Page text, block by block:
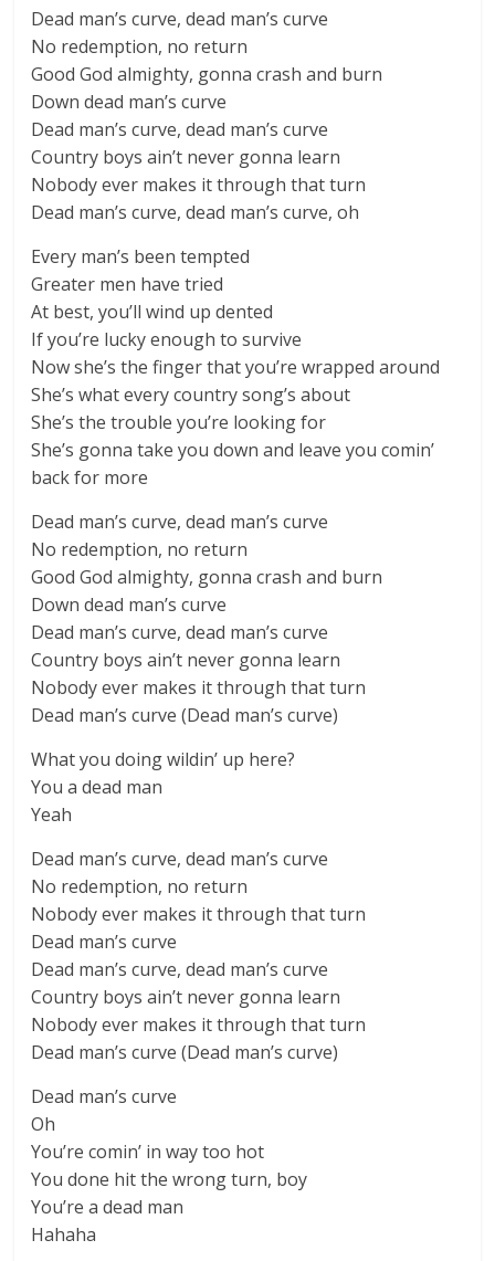
Dead man’s curve, dead man’s curve
No redemption, no return
Good God almighty, gonna crash and burn
Down dead man’s curve
Dead man’s curve, dead man’s curve
Country boys ain’t never gonna learn
Nobody ever makes it through that turn
Dead man’s curve, dead man’s curve, oh
Every man’s been tempted
Greater men have tried
At best, you’ll wind up dented
If you’re lucky enough to survive
Now she’s the finger that you’re wrapped around
She’s what every country song’s about
She’s the trouble you’re looking for
She’s gonna take you down and leave you comin’
back for more
Dead man’s curve, dead man’s curve
No redemption, no return
Good God almighty, gonna crash and burn
Down dead man’s curve
Dead man’s curve, dead man’s curve
Country boys ain’t never gonna learn
Nobody ever makes it through that turn
Dead man’s curve (Dead man’s curve)
What you doing wildin’ up here?
You a dead man
Yeah
Dead man’s curve, dead man’s curve
No redemption, no return
Nobody ever makes it through that turn
Dead man’s curve
Dead man’s curve, dead man’s curve
Country boys ain’t never gonna learn
Nobody ever makes it through that turn
Dead man’s curve (Dead man’s curve)
Dead man’s curve
Oh
You’re comin’ in way too hot
You done hit the wrong turn, boy
You’re a dead man
Hahaha